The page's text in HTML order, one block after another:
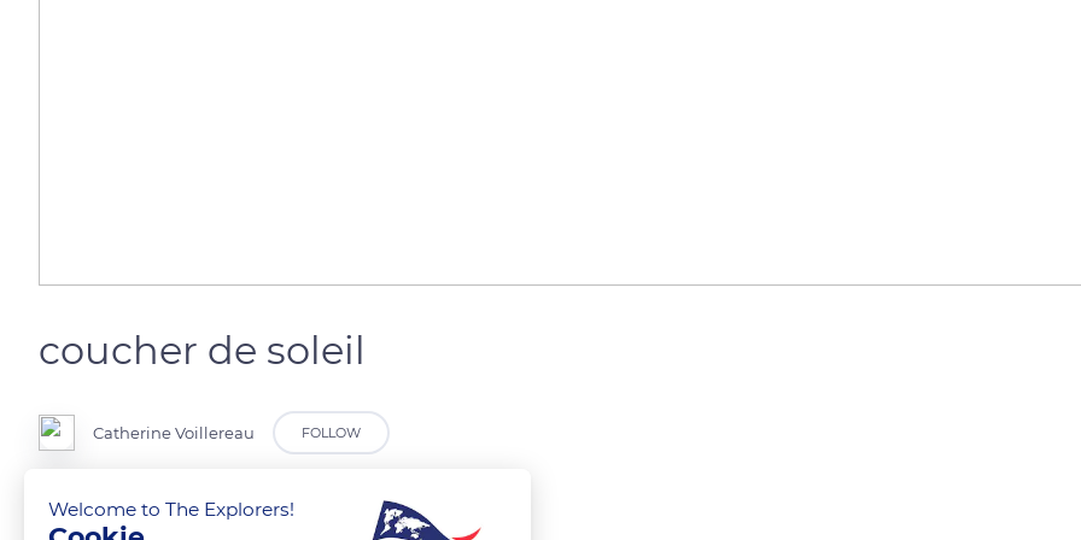
coucher de soleil
Catherine Voillereau FOLLOW
au bord du lac Des Settons au cœur du Morvan
Welcome to The Explorers!